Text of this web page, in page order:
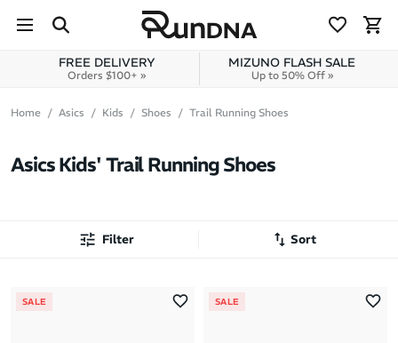
Skip to content
FREE DELIVERY
Orders $100+ »
MIZUNO FLASH SALE
Up to 50% Off »
Home Asics Kids Shoes Trail Running Shoes
Asics Kids' Trail Running Shoes
Filter Sort
SALE SALE